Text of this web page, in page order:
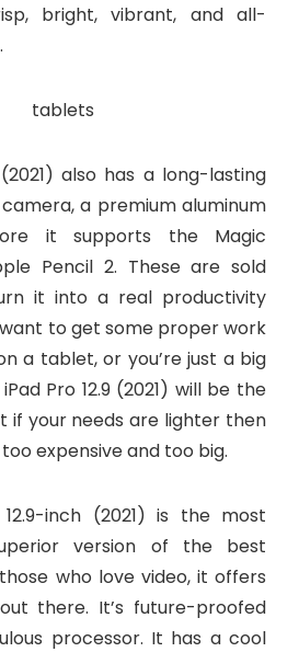
bright, vibrant, and all-
also has a long-lasting
a premium aluminum
it supports the Magic
Pencil 2. These are sold
it into a real productivity
want to get some proper work
a tablet, or you’re just a big
Pro 12.9 (2021) will be the
if your needs are lighter then
expensive and too big.
inch (2021) is the most
version of the best
who love video, it offers
there. It’s future-proofed
processor. It has a cool